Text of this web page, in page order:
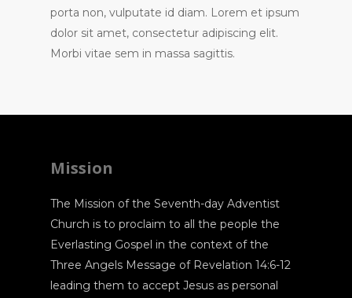
porta non, vulputate id diam. Lorem et ipsum
dolor sit amet, consectetur adipiscing elit.
Morbi vitae sem in massa sagittis.
Mission
The Mission of the Seventh-day Adventist
Church is to proclaim to all the people the
Everlasting Gospel in the context of the
Three Angels Message of Revelation 14:6-12
leading them to accept Jesus as personal